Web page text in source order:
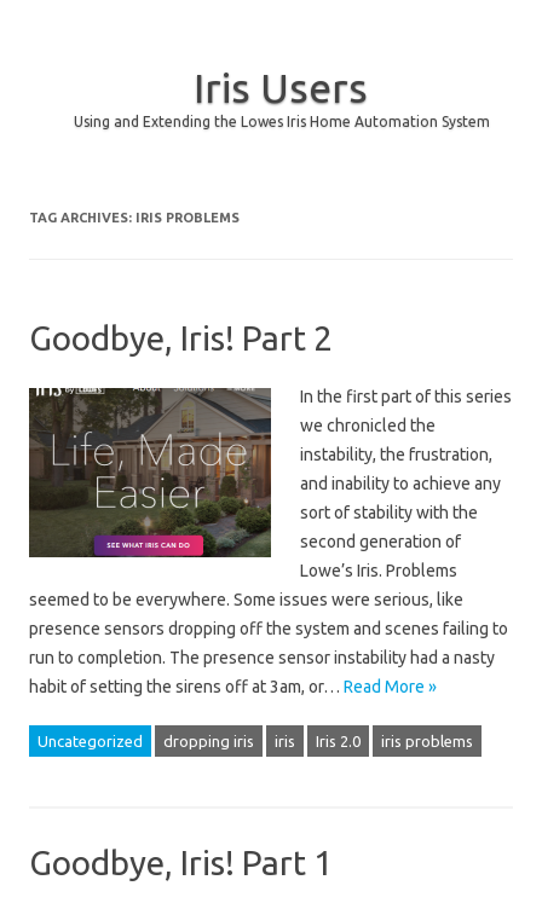
Iris Users
Using and Extending the Lowes Iris Home Automation System
TAG ARCHIVES: IRIS PROBLEMS
Goodbye, Iris! Part 2
In the first part of this series
we chronicled the
instability, the frustration,
and inability to achieve any
sort of stability with the
second generation of
Lowe’s Iris. Problems
seemed to be everywhere. Some issues were serious, like
presence sensors dropping off the system and scenes failing to
run to completion. The presence sensor instability had a nasty
habit of setting the sirens off at 3am, or… Read More »
Uncategorized dropping iris iris Iris 2.0 iris problems
Goodbye, Iris! Part 1